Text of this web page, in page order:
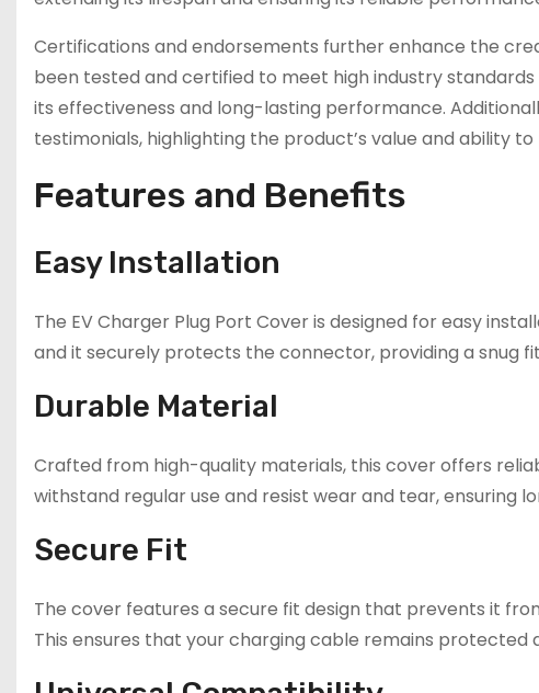
Certifications and endorsements further enhance the
been tested and certified to meet high industry
its effectiveness and long-lasting performance.
testimonials, highlighting the product’s value and ability
Features and Benefits
Easy Installation
The EV Charger Plug Port Cover is designed for easy
and it securely protects the connector, providing a snug
Durable Material
Crafted from high-quality materials, this cover offers
withstand regular use and resist wear and tear, ensuring
Secure Fit
The cover features a secure fit design that prevents it
This ensures that your charging cable remains protected